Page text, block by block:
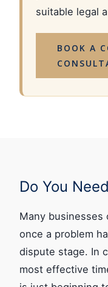
suitable legal
BOOK A
Do You
Many
once a problem
dispute stage. In
most effective